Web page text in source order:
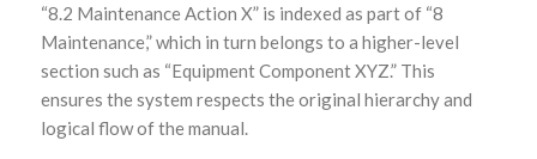
“8.2 Maintenance Action X” is indexed as part of “8
Maintenance,” which in turn belongs to a higher-level
section such as “Equipment Component XYZ.” This
ensures the system respects the original hierarchy and
logical flow of the manual.